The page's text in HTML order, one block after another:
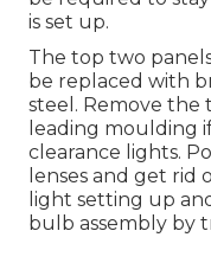
is set up.
The top two
be replaced with
steel. Remove the
leading moulding
clearance lights.
lenses and get rid
light setting up
bulb assembly by